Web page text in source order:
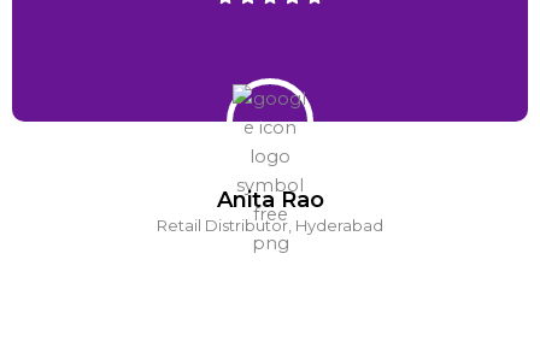
Anita Rao
Retail Distributor, Hyderabad